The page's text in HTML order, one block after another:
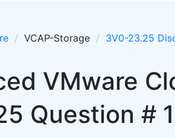
VCAP-Storage 3V0-23.25
VMware
Question #